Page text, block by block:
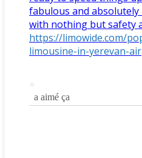
fabulous and
with nothing but safety
https://limowide.com/
limousine-in-yerevan-
a aimé ça